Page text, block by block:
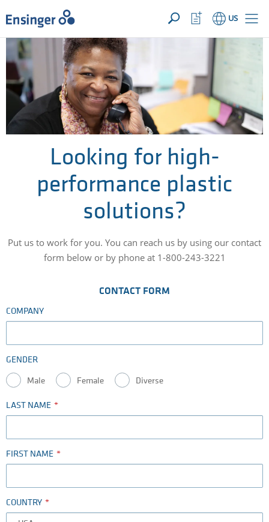
YOUR INQUIRY ({{productCount}} Products)OPEN
Home
page
US
Watchlist
Button
How
can
help
you?
Looking for high-
performance plastic
solutions?
Put us to work for you. You can reach us by using our contact
form below or by phone at 1-800-243-3221
CONTACT FORM
COMPANY
GENDER
Male Female Diverse
LAST NAME
FIRST NAME
COUNTRY